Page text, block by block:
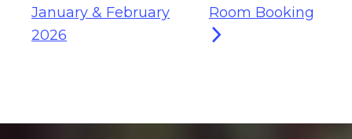
January & February
2026
Room Booking